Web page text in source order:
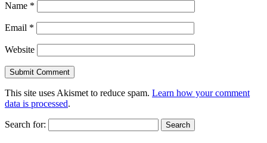
Name *
Email *
Website
This site uses Akismet to reduce spam. Learn how your comment
data is processed.
Search for: